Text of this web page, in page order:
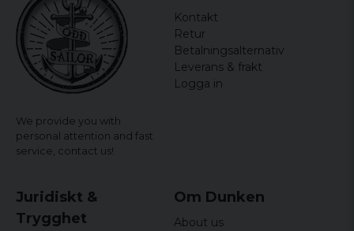
We provide you with
personal attention and fast
service, contact us!
Kontakt
Retur
Betalningsalternativ
Leverans & frakt
Logga in
Juridiskt &
Trygghet
Om Dunken
About us